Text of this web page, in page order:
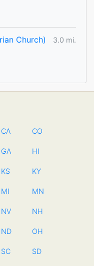
Church)
3.0 mi.
CA CO
GA HI
KS KY
MI MN
NV NH
ND OH
SC SD